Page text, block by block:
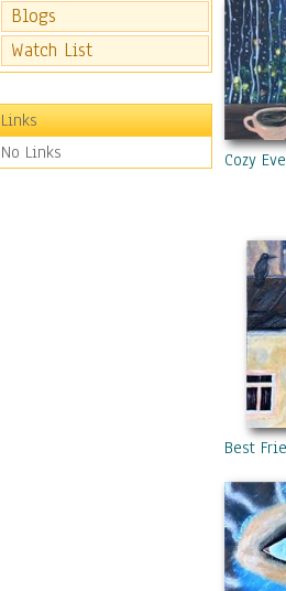
Blogs
Watch List
Links
No Links
Cozy
Best